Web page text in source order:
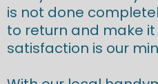
is not done
to return and make
satisfaction is our